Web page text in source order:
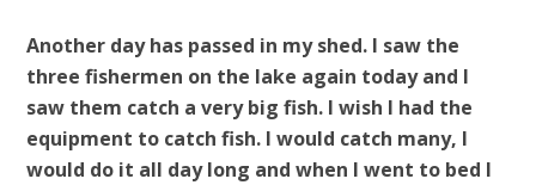
Another day has passed in my shed. I saw the
three fishermen on the lake again today and I
saw them catch a very big fish. I wish I had the
equipment to catch fish. I would catch many, I
would do it all day long and when I went to bed I